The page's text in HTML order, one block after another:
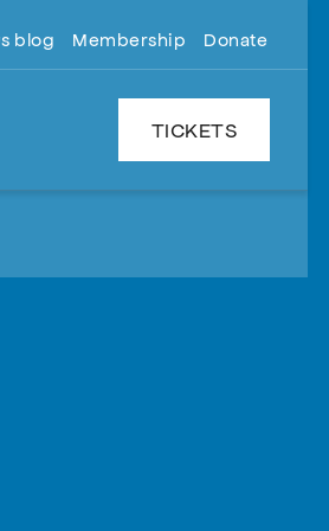
blog Membership Donate
TICKETS